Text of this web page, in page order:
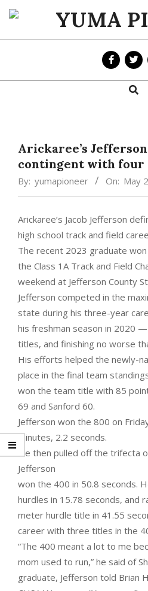
Skip
content
YUMA
PIONEER
Search
Arickaree’s
contingent with four
By: yumapioneer On: May
Arickaree’s Jacob Jefferson
high school track and field
The recent 2023 graduate
the Class 1A Track and Field
weekend at Jefferson County
Jefferson competed in the
state during his three-year
his freshman season in 2020
titles, and finishing no worse
His efforts helped the newly-
place in the final team
won the team title with 85
69 and Sanford 60.
Jefferson won the 800 on
minutes, 2.2 seconds.
He then pulled off the trifecta
Jefferson
won the 400 in 50.8 seconds.
hurdles in 15.78 seconds, and
meter hurdle title in 41.55
career with three titles in the
“The 400 meant a lot to me
mom used to run,” he said of
graduate, Jefferson told Brian